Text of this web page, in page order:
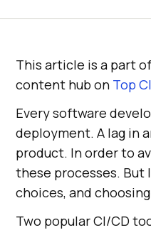
This article is a part
content hub on Top
Every software
deployment. A lag in
product. In order to
these processes. But
choices, and
Two popular CI/CD